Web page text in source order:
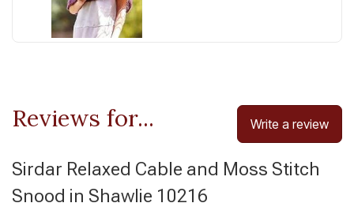
Reviews for... Write a review
Sirdar Relaxed Cable and Moss Stitch
Snood in Shawlie 10216